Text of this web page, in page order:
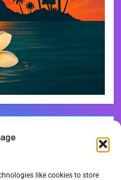
like cookies to store